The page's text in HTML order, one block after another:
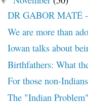
DR GABOR MATÉ
We are more than
Iowan talks about
Birthfathers: What
For those non-
The "Indian